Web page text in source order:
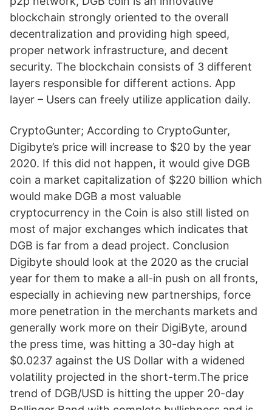
blockchain strongly oriented to the overall
decentralization and providing high speed,
proper network infrastructure, and decent
security. The blockchain consists of 3 different
layers responsible for different actions. App
layer – Users can freely utilize application daily.
CryptoGunter; According to CryptoGunter,
Digibyte’s price will increase to $20 by the year
2020. If this did not happen, it would give DGB
coin a market capitalization of $220 billion which
would make DGB a most valuable
cryptocurrency in the Coin is also still listed on
most of major exchanges which indicates that
DGB is far from a dead project. Conclusion
Digibyte should look at the 2020 as the crucial
year for them to make a all-in push on all fronts,
especially in achieving new partnerships, force
more penetration in the merchants markets and
generally work more on their DigiByte, around
the press time, was hitting a 30-day high at
$0.0237 against the US Dollar with a widened
volatility projected in the short-term.The price
trend of DGB/USD is hitting the upper 20-day